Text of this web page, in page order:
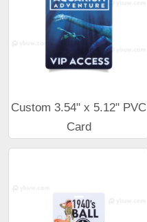
Custom 3.54" x 5.12" PVC
Card